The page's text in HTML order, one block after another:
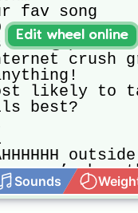
fav song
crush
likely to
best?
outside
me best?
:
Sounds
Edit wheel online